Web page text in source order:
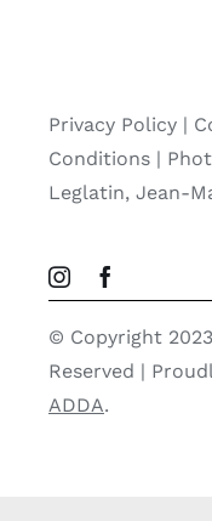
Privacy Policy|
Conditions |
Leglatin, Jean-
© Copyright
Reserved |
ADDA.